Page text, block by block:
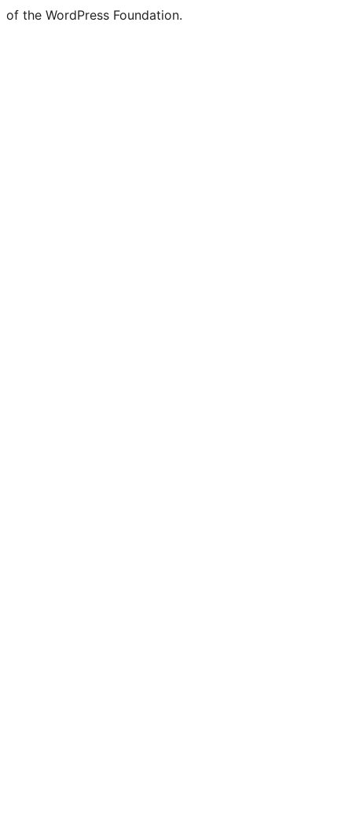
of the WordPress Foundation.